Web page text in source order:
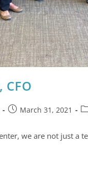
March 31, 2021
we are not just a